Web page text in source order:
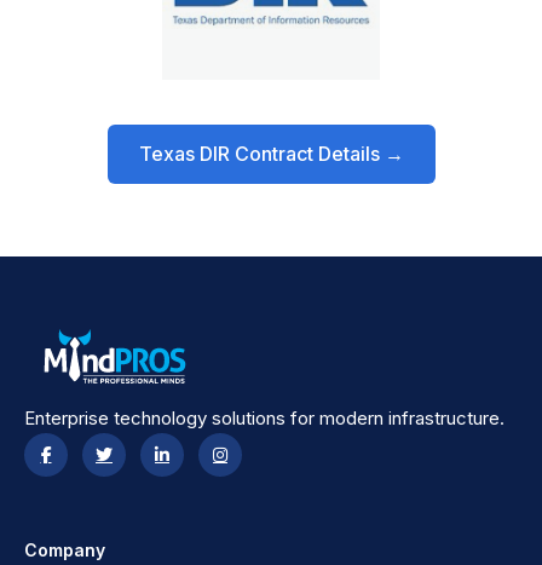
Texas DIR Contract Details →
Enterprise technology solutions for modern infrastructure.
Company